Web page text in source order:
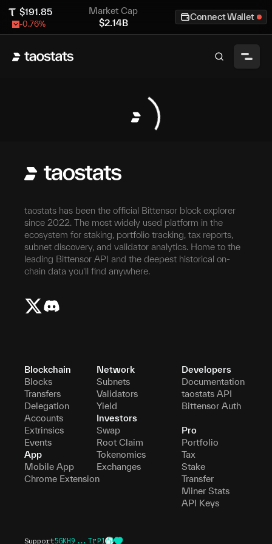
$191.85
-0.76%
Market Cap
$2.14B
Connect Wallet
taostats has been the official Bittensor block explorer
since 2022. The most widely used platform in the
ecosystem for staking, portfolio tracking, tax reports,
subnet discovery, and validator analytics. Home to the
leading Bittensor API and the deepest historical on-
chain data you'll find anywhere.
Blockchain
Blocks
Transfers
Delegation
Accounts
Extrinsics
Events
App
Mobile App
Chrome Extension
Network
Subnets
Validators
Yield
Investors
Swap
Root Claim
Tokenomics
Exchanges
Developers
Documentation
taostats API
Bittensor Auth
Pro
Portfolio
Tax
Stake
Transfer
Miner Stats
API Keys
Support5GKH9...TrP1